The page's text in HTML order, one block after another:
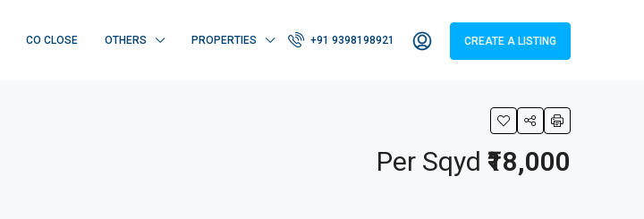
CO CLOSE OTHERS PROPERTIES +91 9398198921 CREATE A LISTING
Per Sqyd ₹18,000